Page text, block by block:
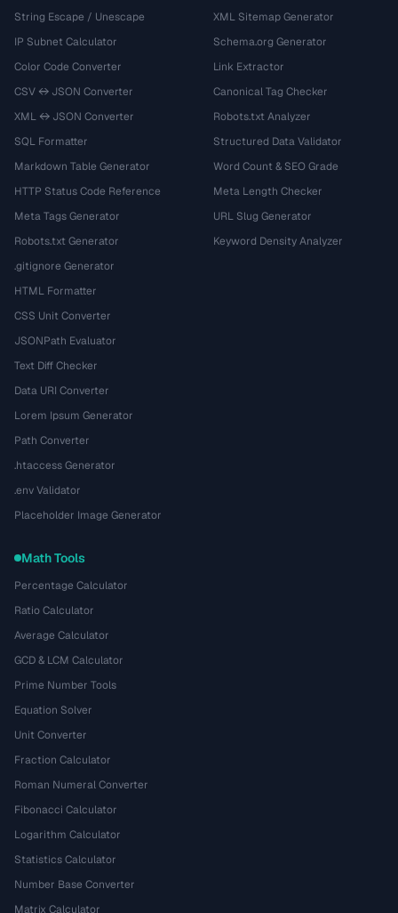
String Escape / Unescape
IP Subnet Calculator
Color Code Converter
CSV ↔ JSON Converter
XML ↔ JSON Converter
SQL Formatter
Markdown Table Generator
HTTP Status Code Reference
Meta Tags Generator
Robots.txt Generator
.gitignore Generator
HTML Formatter
CSS Unit Converter
JSONPath Evaluator
Text Diff Checker
Data URI Converter
Lorem Ipsum Generator
Path Converter
.htaccess Generator
.env Validator
Placeholder Image Generator
XML Sitemap Generator
Schema.org Generator
Link Extractor
Canonical Tag Checker
Robots.txt Analyzer
Structured Data Validator
Word Count & SEO Grade
Meta Length Checker
URL Slug Generator
Keyword Density Analyzer
Math Tools
Percentage Calculator
Ratio Calculator
Average Calculator
GCD & LCM Calculator
Prime Number Tools
Equation Solver
Unit Converter
Fraction Calculator
Roman Numeral Converter
Fibonacci Calculator
Logarithm Calculator
Statistics Calculator
Number Base Converter
Matrix Calculator